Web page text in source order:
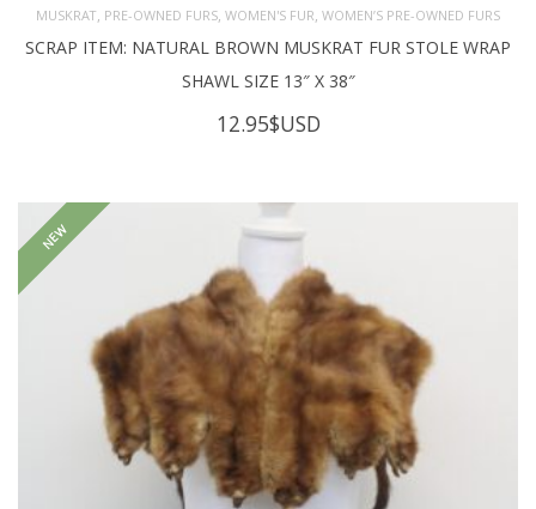
MUSKRAT PRE-OWNED FURS WOMEN'S FUR WOMEN’S PRE-OWNED FURS
SCRAP ITEM: NATURAL BROWN MUSKRAT FUR STOLE WRAP
SHAWL SIZE 13″ X 38″
12.95$USD
NEW